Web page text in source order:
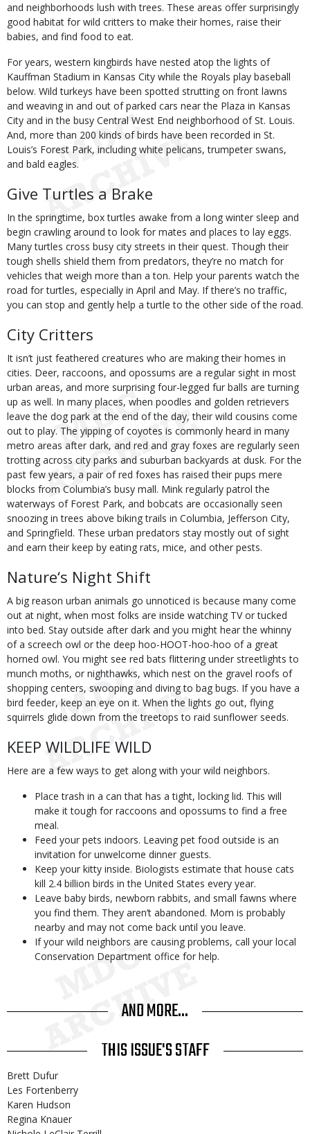
and neighborhoods lush with trees. These areas offer surprisingly
good habitat for wild critters to make their homes, raise their
babies, and find food to eat.
For years, western kingbirds have nested atop the lights of
Kauffman Stadium in Kansas City while the Royals play baseball
below. Wild turkeys have been spotted strutting on front lawns
and weaving in and out of parked cars near the Plaza in Kansas
City and in the busy Central West End neighborhood of St. Louis.
And, more than 200 kinds of birds have been recorded in St.
Louis’s Forest Park, including white pelicans, trumpeter swans,
and bald eagles.
Give Turtles a Brake
In the springtime, box turtles awake from a long winter sleep and
begin crawling around to look for mates and places to lay eggs.
Many turtles cross busy city streets in their quest. Though their
tough shells shield them from predators, they’re no match for
vehicles that weigh more than a ton. Help your parents watch the
road for turtles, especially in April and May. If there’s no traffic,
you can stop and gently help a turtle to the other side of the road.
City Critters
It isn’t just feathered creatures who are making their homes in
cities. Deer, raccoons, and opossums are a regular sight in most
urban areas, and more surprising four-legged fur balls are turning
up as well. In many places, when poodles and golden retrievers
leave the dog park at the end of the day, their wild cousins come
out to play. The yipping of coyotes is commonly heard in many
metro areas after dark, and red and gray foxes are regularly seen
trotting across city parks and suburban backyards at dusk. For the
past few years, a pair of red foxes has raised their pups mere
blocks from Columbia’s busy mall. Mink regularly patrol the
waterways of Forest Park, and bobcats are occasionally seen
snoozing in trees above biking trails in Columbia, Jefferson City,
and Springfield. These urban predators stay mostly out of sight
and earn their keep by eating rats, mice, and other pests.
Nature‘s Night Shift
A big reason urban animals go unnoticed is because many come
out at night, when most folks are inside watching TV or tucked
into bed. Stay outside after dark and you might hear the whinny
of a screech owl or the deep hoo-HOOT-hoo-hoo of a great
horned owl. You might see red bats flittering under streetlights to
munch moths, or nighthawks, which nest on the gravel roofs of
shopping centers, swooping and diving to bag bugs. If you have a
bird feeder, keep an eye on it. When the lights go out, flying
squirrels glide down from the treetops to raid sunflower seeds.
KEEP WILDLIFE WILD
Here are a few ways to get along with your wild neighbors.
Place trash in a can that has a tight, locking lid. This will
make it tough for raccoons and opossums to find a free
meal.
Feed your pets indoors. Leaving pet food outside is an
invitation for unwelcome dinner guests.
Keep your kitty inside. Biologists estimate that house cats
kill 2.4 billion birds in the United States every year.
Leave baby birds, newborn rabbits, and small fawns where
you find them. They aren’t abandoned. Mom is probably
nearby and may not come back until you leave.
If your wild neighbors are causing problems, call your local
Conservation Department office for help.
AND MORE...
THIS ISSUE'S STAFF
Brett Dufur
Les Fortenberry
Karen Hudson
Regina Knauer